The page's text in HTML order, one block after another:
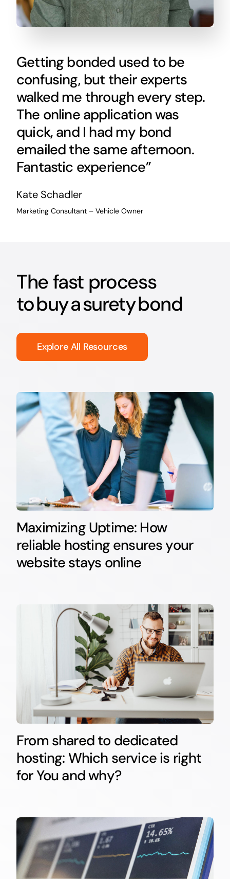
Getting bonded used to be
confusing, but their experts
walked me through every step.
The online application was
quick, and I had my bond
emailed the same afternoon.
Fantastic experience”
Kate Schadler
Marketing Consultant – Vehicle Owner
The fast process
to buy a surety bond
Explore All Resources
Maximizing Uptime: How
reliable hosting ensures your
website stays online
From shared to dedicated
hosting: Which service is right
for You and why?